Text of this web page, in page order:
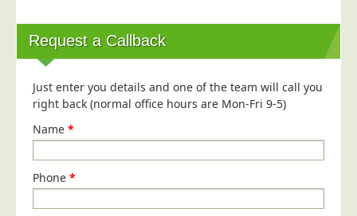
Request a Callback
Just enter you details and one of the team will call you
right back (normal office hours are Mon-Fri 9-5)
Name *
Phone *